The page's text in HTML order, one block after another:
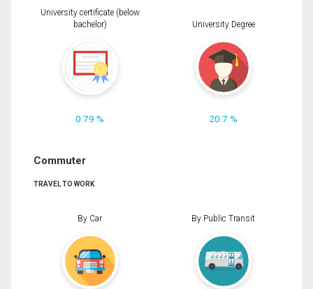
University certificate (below
bachelor)
0.79 %
University Degree
20.7 %
Commuter
TRAVEL TO WORK
By Car By Public Transit